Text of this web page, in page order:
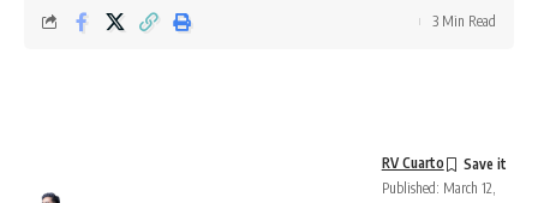
RV Cuarto
Published: March 12,
3 Min Read